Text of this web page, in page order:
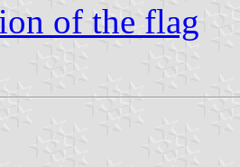
of the flag